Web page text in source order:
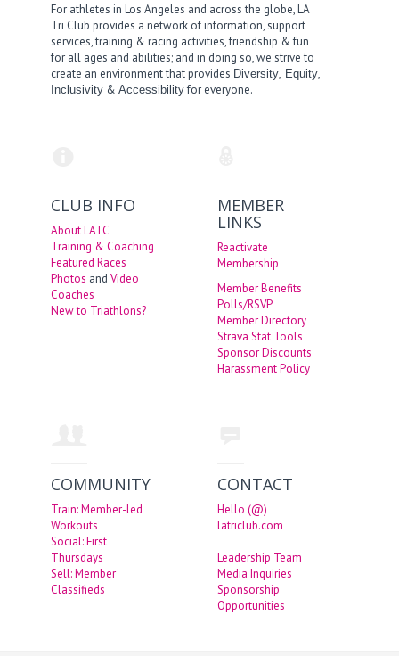
For athletes in Los Angeles and across the globe, LA
Tri Club provides a network of information, support
services, training & racing activities, friendship & fun
for all ages and abilities; and in doing so, we strive to
create an environment that provides Diversity, Equity,
Inclusivity &Accessibilityfor everyone.
CLUB INFO
About LATC
Training & Coaching
Featured Races
Photos andVideo
Coaches
New to Triathlons?
MEMBER
LINKS
Reactivate
Membership
Member Benefits
Polls/RSVP
Member Directory
Strava Stat Tools
Sponsor Discounts
Harassment Policy
COMMUNITY
Train: Member-led
Workouts
Social: First
Thursdays
Sell: Member
Classifieds
CONTACT
Hello (@)
latriclub.com
Leadership Team
Media Inquiries
Sponsorship
Opportunities